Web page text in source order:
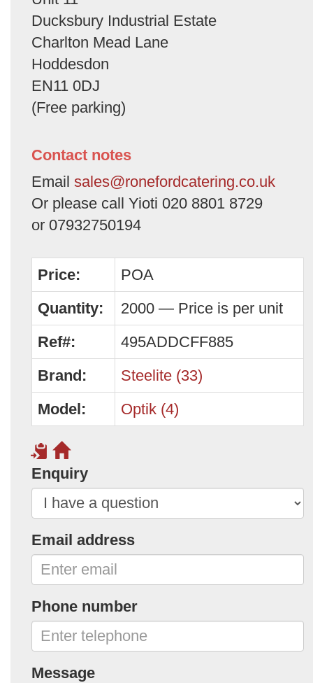
Ducksbury Industrial Estate
Charlton Mead Lane
Hoddesdon
EN11 0DJ
(Free parking)
Contact notes
Email sales@ronefordcatering.co.uk
Or please call Yioti 020 8801 8729
or 07932750194
Price:
POA
Quantity:
2000 — Price is per unit
Ref#:
495ADDCFF885
Brand:
Steelite (33)
Model:
Optik (4)
Enquiry
Email address
Phone number
Message